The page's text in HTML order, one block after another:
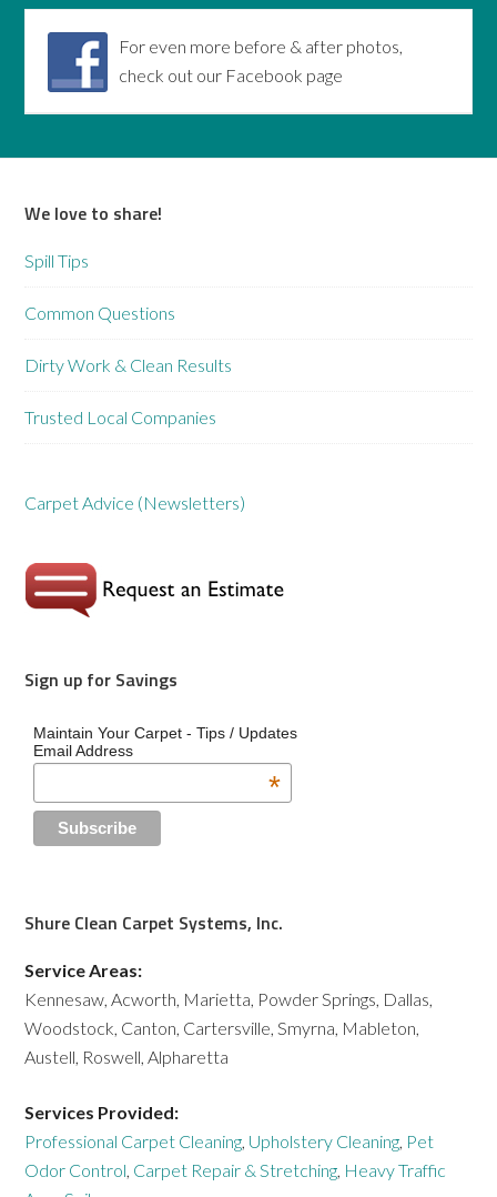
For even more before & after photos,
check out our Facebook page
We love to share!
Spill Tips
Common Questions
Dirty Work & Clean Results
Trusted Local Companies
Carpet Advice (Newsletters)
Sign up for Savings
Maintain Your Carpet - Tips / Updates
Email Address
*
Shure Clean Carpet Systems, Inc.
Service Areas:
Kennesaw, Acworth, Marietta, Powder Springs, Dallas,
Woodstock, Canton, Cartersville, Smyrna, Mableton,
Austell, Roswell, Alpharetta
Services Provided:
Professional Carpet Cleaning, Upholstery Cleaning, Pet
Odor Control, Carpet Repair & Stretching, Heavy Traffic